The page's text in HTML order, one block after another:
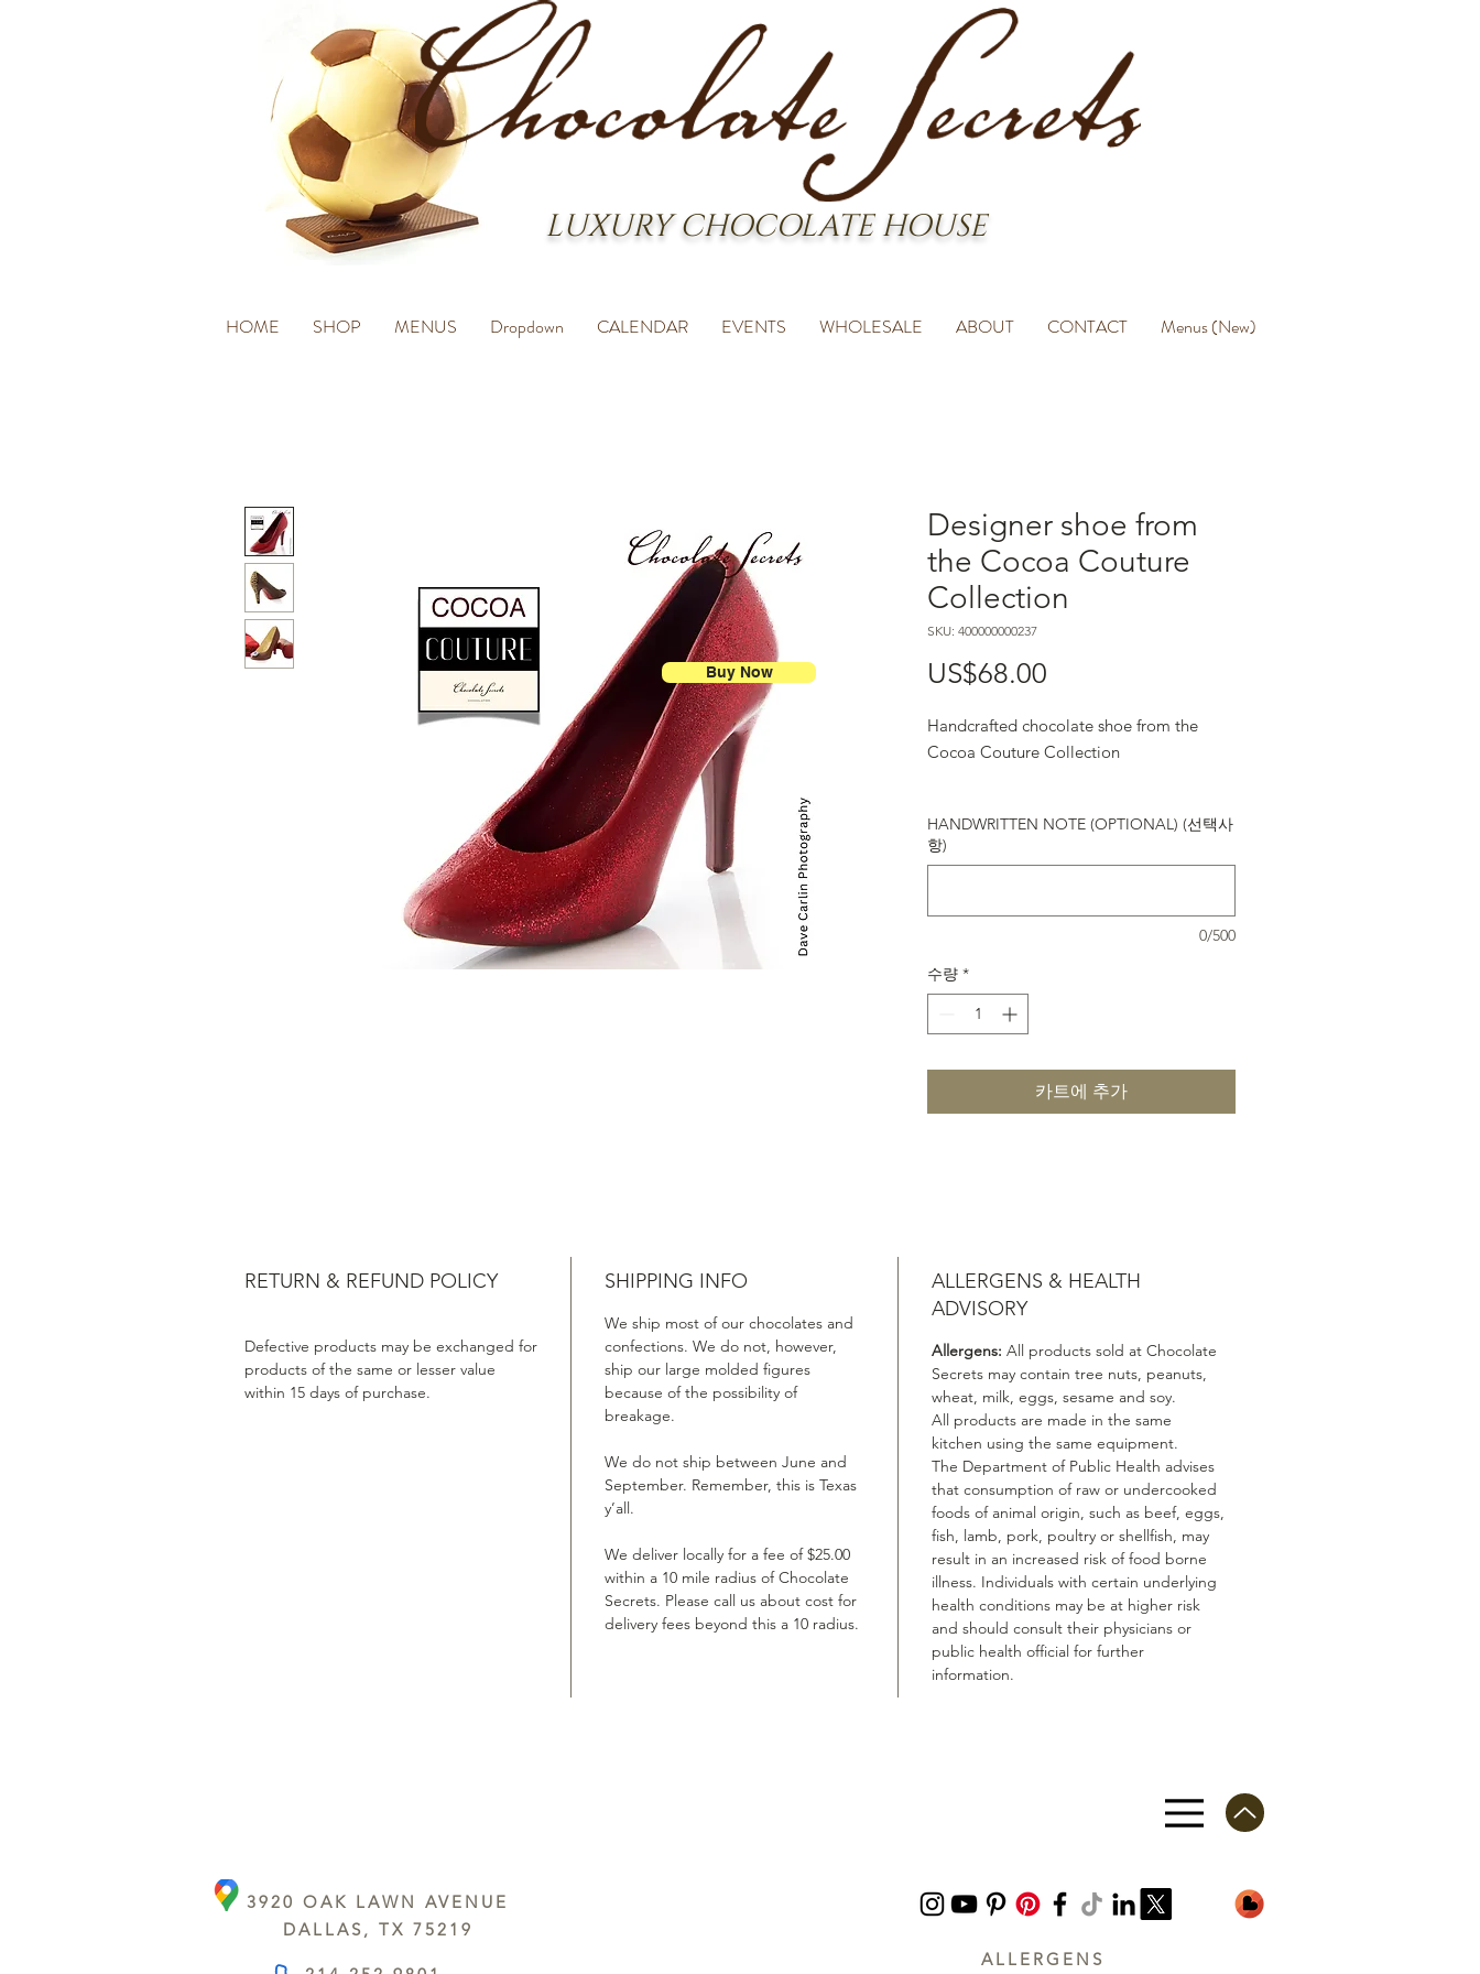
LUXURY CHOCOLATE HOUSE
HOME SHOP MENUS Dropdown CALENDAR EVENTS WHOLESALE ABOUT CONTACT Menus (New)
Designer shoe from
the Cocoa Couture
Collection
SKU: 400000000237
US$68.00
Handcrafted chocolate shoe from the
Cocoa Couture Collection
HANDWRITTEN NOTE (OPTIONAL) (선택사
항)
0/500
수량 *
카트에 추가
RETURN & REFUND POLICY
Defective products may be exchanged for
products of the same or lesser value
within 15 days of purchase.
SHIPPING INFO
We ship most of our chocolates and
confections. We do not, however,
ship our large molded figures
because of the possibility of
breakage.
We do not ship between June and
September. Remember, this is Texas
y’all.
We deliver locally for a fee of $25.00
within a 10 mile radius of Chocolate
Secrets. Please call us about cost for
delivery fees beyond this a 10 radius.
ALLERGENS & HEALTH
ADVISORY
Allergens: All products sold at Chocolate
Secrets may contain tree nuts, peanuts,
wheat, milk, eggs, sesame and soy.
All products are made in the same
kitchen using the same equipment.
The Department of Public Health advises
that consumption of raw or undercooked
foods of animal origin, such as beef, eggs,
fish, lamb, pork, poultry or shellfish, may
result in an increased risk of food borne
illness. Individuals with certain underlying
health conditions may be at higher risk
and should consult their physicians or
public health official for further
information.
Buy Now
3920 OAK LAWN AVENUE
DALLAS, TX 75219
ALLERGENS